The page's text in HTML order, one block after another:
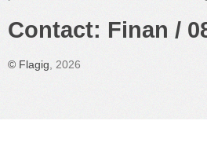
Contact: Finan /
© Flagig , 2026